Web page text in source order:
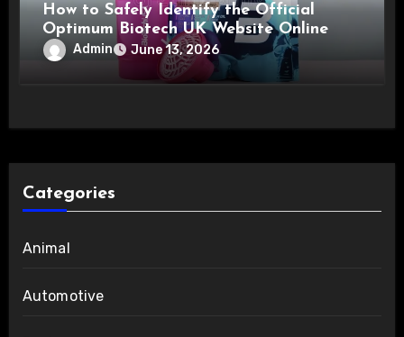
How to Safely Identify the Official
Optimum Biotech UK Website Online
Admin June 13, 2026
Categories
Animal
Automotive